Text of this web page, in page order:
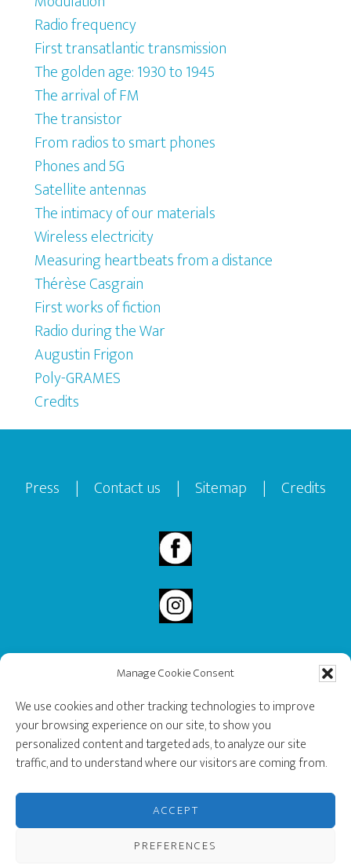
Manage Cookie Consent
We use cookies and other tracking technologies to improve
your browsing experience on our site, to show you
personalized content and targeted ads, to analyze our site
traffic, and to understand where our visitors are coming from.
ACCEPT
PREFERENCES
Radio frequency
First transatlantic transmission
The golden age: 1930 to 1945
The arrival of FM
The transistor
From radios to smart phones
Phones and 5G
Satellite antennas
The intimacy of our materials
Wireless electricity
Measuring heartbeats from a distance
Thérèse Casgrain
First works of fiction
Radio during the War
Augustin Frigon
Poly-GRAMES
Credits
Footer
Press | Contact us | Sitemap | Credits
2020 Governor General’s History Award Recipient.